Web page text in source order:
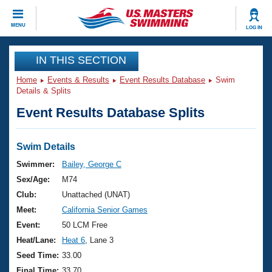
MENU LOG IN
CLOSE
Training
Workout Library
Articles And Videos
Swimming 101
Training Plans
Swimming Guides
Video Stroke Analysis
Club Finder
Events
Virtual And Fitness Events
2026 Summer Nationals
National Championships
Results And Rankings
Club Finder
Workout Library
About Us
What Is Masters Swimming?
USMS Community
Join
IN THIS SECTION
Home Events & Results Event Results Database
Swim
Details & Splits
Event Results Database Splits
Swim Details
Swimmer:
Bailey, George C
Sex/Age:
M74
Club:
Unattached (UNAT)
Meet:
California Senior Games
Event:
50 LCM Free
Heat/Lane:
Heat 6 , Lane 3
Seed Time: 33.00